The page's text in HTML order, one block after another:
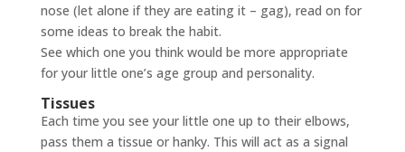
nose (let alone if they are eating it – gag), read on for
some ideas to break the habit.
See which one you think would be more appropriate
for your little one’s age group and personality.
Tissues
Each time you see your little one up to their elbows,
pass them a tissue or hanky. This will act as a signal